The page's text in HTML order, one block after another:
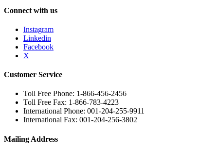
Connect with us
Instagram
Linkedin
Facebook
X
Customer Service
Toll Free Phone: 1-866-456-2456
Toll Free Fax: 1-866-783-4223
International Phone: 001-204-255-9911
International Fax: 001-204-256-3802
Mailing Address